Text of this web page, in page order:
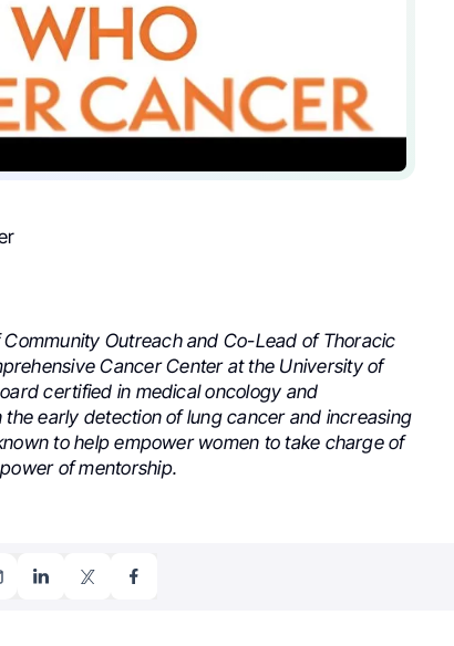
Outreach and Co-Lead of Thoracic
Cancer Center at the University of
certified in medical oncology and
the early detection of lung cancer and increasing
to help empower women to take charge of
of mentorship.